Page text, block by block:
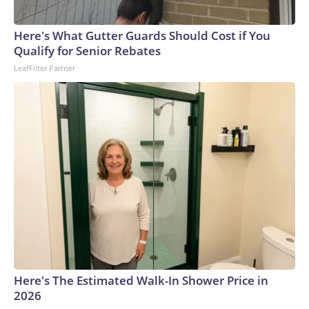
Here's What Gutter Guards Should Cost if You
Qualify for Senior Rebates
LeafFilter Partner
Here's The Estimated Walk-In Shower Price in
2026